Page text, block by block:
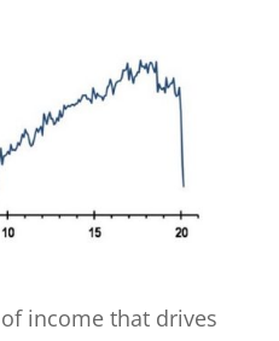
income that drives